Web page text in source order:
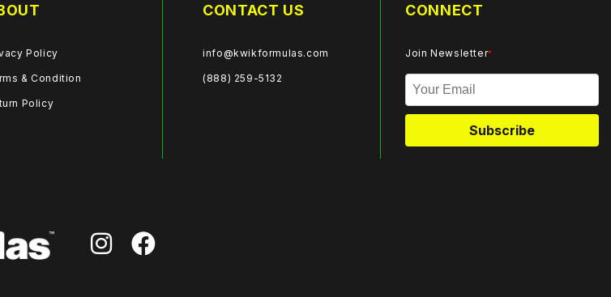
Policy
& Condition
Policy
CONTACT US
info@kwikformulas.com
(888) 259-5132
CONNECT
Join Newsletter*
Subscribe